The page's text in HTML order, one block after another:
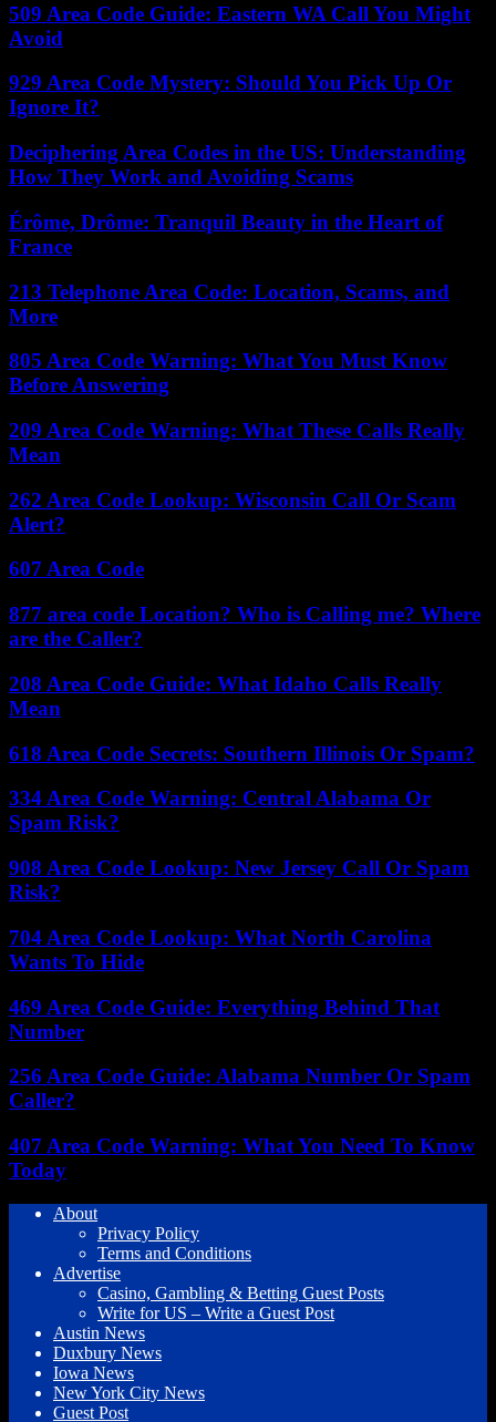
509 Area Code Guide: Eastern WA Call You Might
Avoid
929 Area Code Mystery: Should You Pick Up Or
Ignore It?
Deciphering Area Codes in the US: Understanding
How They Work and Avoiding Scams
Érôme, Drôme: Tranquil Beauty in the Heart of
France
213 Telephone Area Code: Location, Scams, and
More
805 Area Code Warning: What You Must Know
Before Answering
209 Area Code Warning: What These Calls Really
Mean
262 Area Code Lookup: Wisconsin Call Or Scam
Alert?
607 Area Code
877 area code Location? Who is Calling me? Where
are the Caller?
208 Area Code Guide: What Idaho Calls Really
Mean
618 Area Code Secrets: Southern Illinois Or Spam?
334 Area Code Warning: Central Alabama Or
Spam Risk?
908 Area Code Lookup: New Jersey Call Or Spam
Risk?
704 Area Code Lookup: What North Carolina
Wants To Hide
469 Area Code Guide: Everything Behind That
Number
256 Area Code Guide: Alabama Number Or Spam
Caller?
407 Area Code Warning: What You Need To Know
Today
About
Privacy Policy
Terms and Conditions
Advertise
Casino, Gambling & Betting Guest Posts
Write for US – Write a Guest Post
Austin News
Duxbury News
Iowa News
New York City News
Guest Post